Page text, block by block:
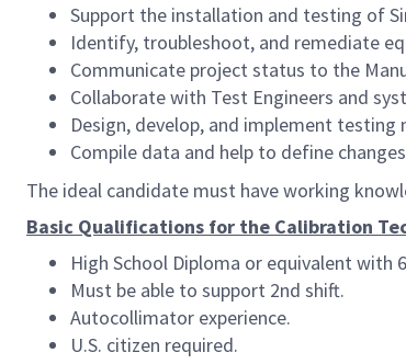
Support the installation and testing of
Identify, troubleshoot, and remediate
Communicate project status to the
Collaborate with Test Engineers and
Design, develop, and implement
Compile data and help to define
The ideal candidate must have working
Basic Qualifications for the Calibration
High School Diploma or equivalent
Must be able to support 2nd shift.
Autocollimator experience.
U.S. citizen required.